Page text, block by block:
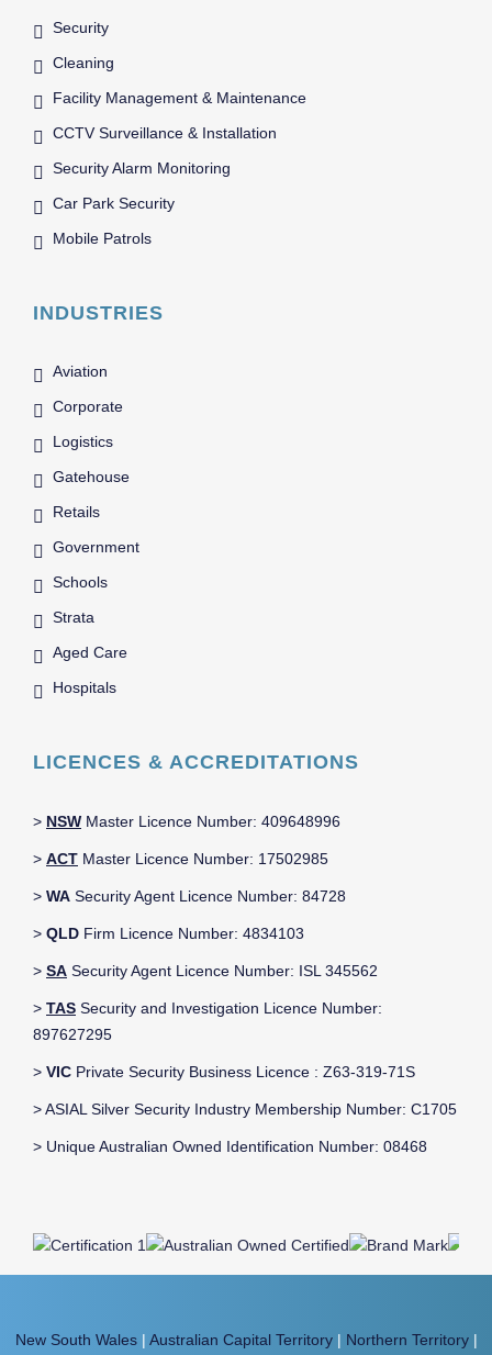
Security
Cleaning
Facility Management & Maintenance
CCTV Surveillance & Installation
Security Alarm Monitoring
Car Park Security
Mobile Patrols
INDUSTRIES
Aviation
Corporate
Logistics
Gatehouse
Retails
Government
Schools
Strata
Aged Care
Hospitals
LICENCES & ACCREDITATIONS
> NSW Master Licence Number: 409648996
> ACT Master Licence Number: 17502985
> WA Security Agent Licence Number: 84728
> QLD Firm Licence Number: 4834103
> SA Security Agent Licence Number: ISL 345562
> TAS Security and Investigation Licence Number:
897627295
> VIC Private Security Business Licence : Z63-319-71S
> ASIAL Silver Security Industry Membership Number: C1705
> Unique Australian Owned Identification Number: 08468
New South Wales| Australian Capital Territory| Northern Territory|